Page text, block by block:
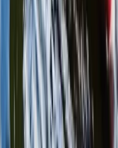
8-12) in
Kingdom